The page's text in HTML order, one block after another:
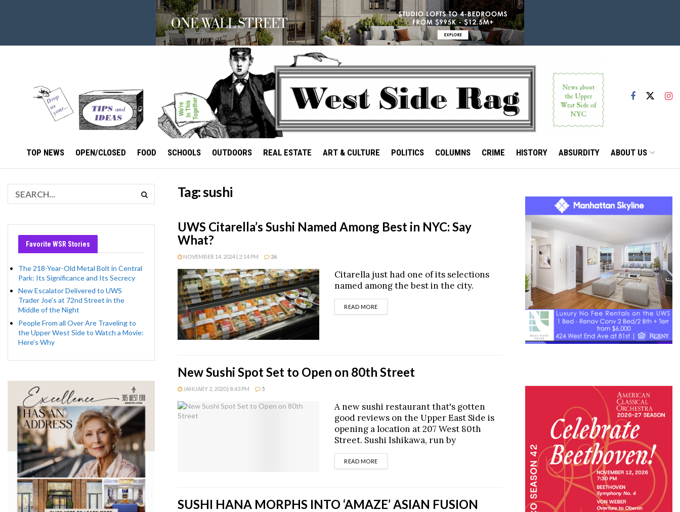
TOP NEWS OPEN/CLOSED FOOD SCHOOLS OUTDOORS REAL ESTATE ART & CULTURE POLITICS COLUMNS CRIME HISTORY ABSURDITY ABOUT US
Tag:sushi
UWS Citarella’s Sushi Named Among Best in NYC: Say
What?
NOVEMBER 14, 2024 | 2:14 PM 26
Citarella just had one of its selections
named among the best in the city.
READ MOREDETAILS
New Sushi Spot Set to Open on 80th Street
JANUARY 2, 2020 | 8:43 PM 5
A new sushi restaurant that's gotten
good reviews on the Upper East Side is
opening a location at 207 West 80th
Street. Sushi Ishikawa, run by
READ MOREDETAILS
SUSHI HANA MORPHS INTO ‘AMAZE’ ASIAN FUSION
Favorite WSR Stories
The 218-Year-Old Metal Bolt in Central
Park: Its Significance and Its Secrecy
New Escalator Delivered to UWS
Trader Joe’s at 72nd Street in the
Middle of the Night
People From all Over Are Traveling to
the Upper West Side to Watch a Movie:
Here’s Why